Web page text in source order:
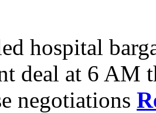
hospital
deal at 6
negotiations